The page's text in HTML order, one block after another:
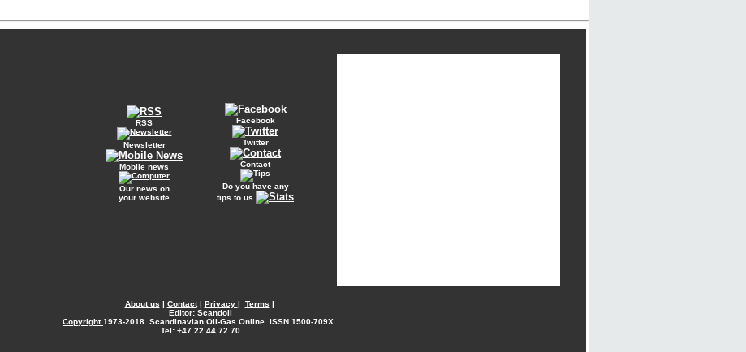
RSS
Newsletter
Mobile news
Our news on
your website
Facebook
Twitter
Contact
Do you have any
tips to us
About us | Contact| Privacy | Terms |
Editor: Scandoil
Copyright1973-2018. Scandinavian Oil-Gas Online. ISSN 1500-709X.
Tel: +47 22 44 72 70